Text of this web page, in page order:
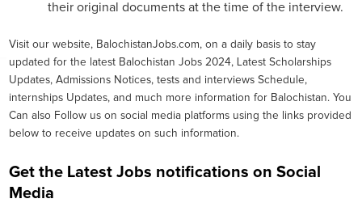
their original documents at the time of the interview.
Visit our website, BalochistanJobs.com, on a daily basis to stay
updated for the latest Balochistan Jobs 2024, Latest Scholarships
Updates, Admissions Notices, tests and interviews Schedule,
internships Updates, and much more information for Balochistan. You
Can also Follow us on social media platforms using the links provided
below to receive updates on such information.
Get the Latest Jobs notifications on Social
Media